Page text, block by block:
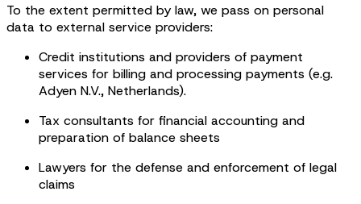
To the extent permitted by law, we pass on personal
data to external service providers:
Credit institutions and providers of payment
services for billing and processing payments (e.g.
Adyen N.V., Netherlands).
Tax consultants for financial accounting and
preparation of balance sheets
Lawyers for the defense and enforcement of legal
claims